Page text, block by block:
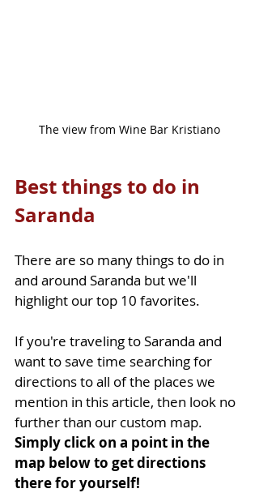
The view from Wine Bar Kristiano
Best things to do in
Saranda
There are so many things to do in
and around Saranda but we'll
highlight our top 10 favorites.
If you're traveling to Saranda and
want to save time searching for
directions to all of the places we
mention in this article, then look no
further than our custom map.
Simply click on a point in the
map below to get directions
there for yourself!